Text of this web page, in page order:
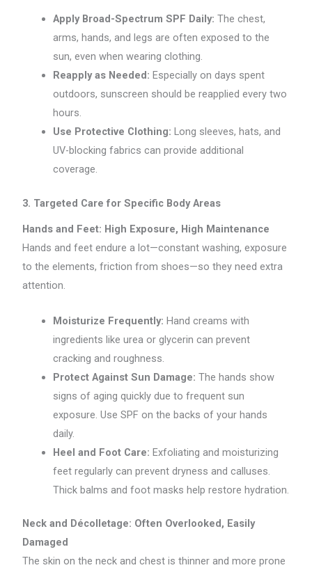
Apply Broad-Spectrum SPF Daily: The chest,
arms, hands, and legs are often exposed to the
sun, even when wearing clothing.
Reapply as Needed: Especially on days spent
outdoors, sunscreen should be reapplied every two
hours.
Use Protective Clothing: Long sleeves, hats, and
UV-blocking fabrics can provide additional
coverage.
3. Targeted Care for Specific Body Areas
Hands and Feet: High Exposure, High Maintenance
Hands and feet endure a lot—constant washing, exposure
to the elements, friction from shoes—so they need extra
attention.
Moisturize Frequently: Hand creams with
ingredients like urea or glycerin can prevent
cracking and roughness.
Protect Against Sun Damage: The hands show
signs of aging quickly due to frequent sun
exposure. Use SPF on the backs of your hands
daily.
Heel and Foot Care: Exfoliating and moisturizing
feet regularly can prevent dryness and calluses.
Thick balms and foot masks help restore hydration.
Neck and Décolletage: Often Overlooked, Easily
Damaged
The skin on the neck and chest is thinner and more prone